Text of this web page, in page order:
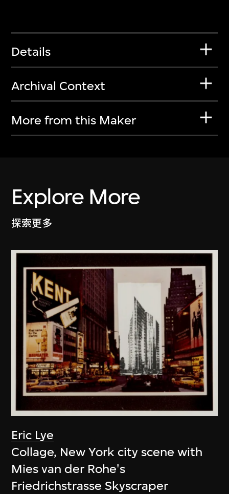
Details
Archival Context
More from this Maker
Explore More
探索更多
Eric Lye
Collage, New York city scene with
Mies van der Rohe's
Friedrichstrasse Skyscraper